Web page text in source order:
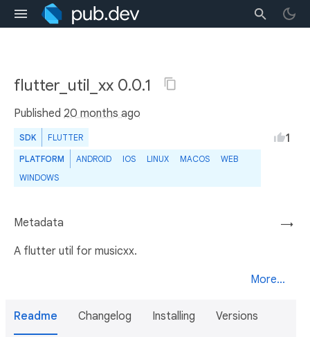
flutter_util_xx 0.0.1
Published 20 months ago
SDK FLUTTER
PLATFORM ANDROID IOS LINUX MACOS
WEB
WINDOWS
1
→
Metadata
A flutter util for musicxx.
More...
Readme Changelog Installing Versions